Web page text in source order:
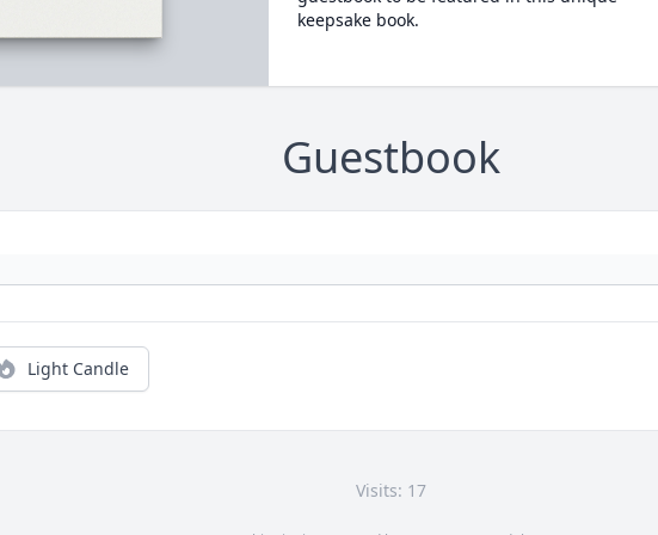
keepsake book.
Guestbook
Light Candle
Visits: 17